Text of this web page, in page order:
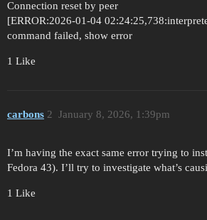
Connection reset by peer
[ERROR:2026-01-04
command failed, show error
1 Like
carbons January 8, 2026, 1:39pm
2
I’m having the exact same error trying to
Fedora 43). I’ll try to investigate what’s
1 Like